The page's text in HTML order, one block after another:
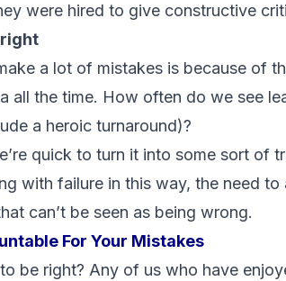
were hired to give constructive
a lot of mistakes is because of
all the time. How often do we see
a heroic turnaround)?
quick to turn it into some sort of
with failure in this way, the need
can’t be seen as being wrong.
For Your Mistakes
be right? Any of us who have